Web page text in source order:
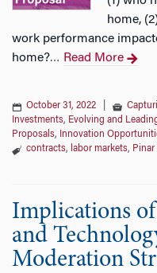
home,
work performance
home?… Read More
October 31, 2022
Investments, Evolving and
Proposals, Innovation
contracts, labor markets,
Implications
and
Moderation